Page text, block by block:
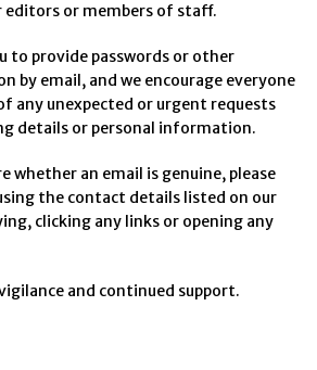
or members of staff.
to provide passwords or other
by email, and we encourage everyone
any unexpected or urgent requests
details or personal information.
whether an email is genuine, please
the contact details listed on our
clicking any links or opening any
and continued support.